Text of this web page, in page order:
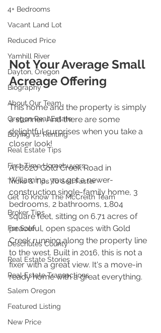
4+ Bedrooms
Vacant Land Lot
Reduced Price
Yamhill River
Dayton, Oregon
Biography
About Our Team
Oregon Real Estate
Buying vs. Renting
Real Estate Tips
First-Time Homebuyers
Tricks & Tips To Sell Faster
Get To Know The McCreith Team
Broker Tips
For Sale
Deschutes County
Real Estate Stories
Real Estate Transactions
Salem Oregon
Featured Listing
New Price
Not Your Average Small
Acreage Offering
This home and the property is simply
a stunner. And there are some
delightful surprises when you take a
closer look!
At 6620 Gold Creek Road in
Willamina, you get a newer-
construction single-family home, 3
bedrooms, 2 bathrooms, 1,804
square feet, sitting on 6.71 acres of
peaceful, open spaces with Gold
Creek running along the property line
to the west. Built in 2016, this is not a
fixer with a great view. It's a move-in
ready home with a great everything.